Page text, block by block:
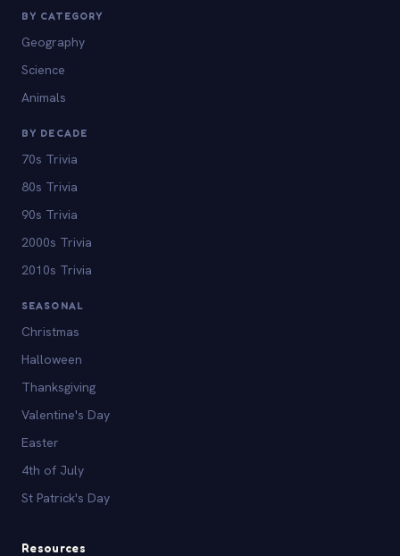
BY CATEGORY
Geography
Science
Animals
BY DECADE
70s Trivia
80s Trivia
90s Trivia
2000s Trivia
2010s Trivia
SEASONAL
Christmas
Halloween
Thanksgiving
Valentine's Day
Easter
4th of July
St Patrick's Day
Resources